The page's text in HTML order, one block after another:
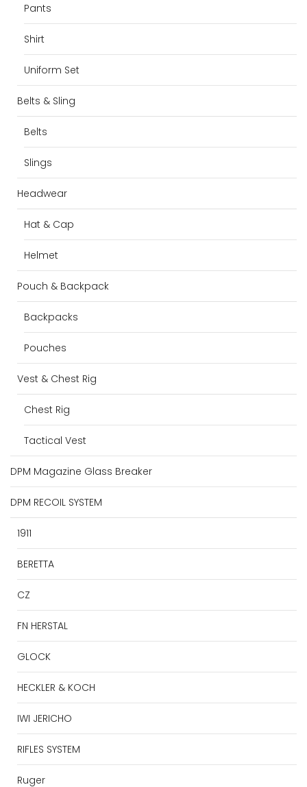
Pants
Shirt
Uniform Set
Belts & Sling
Belts
Slings
Headwear
Hat & Cap
Helmet
Pouch & Backpack
Backpacks
Pouches
Vest & Chest Rig
Chest Rig
Tactical Vest
DPM Magazine Glass Breaker
DPM RECOIL SYSTEM
1911
BERETTA
CZ
FN HERSTAL
GLOCK
HECKLER & KOCH
IWI JERICHO
RIFLES SYSTEM
Ruger